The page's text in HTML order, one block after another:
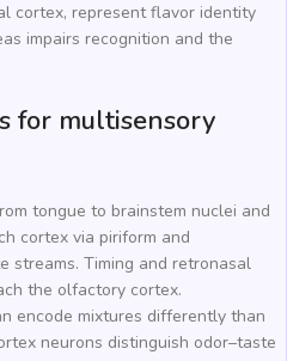
cortex, represent flavor identity
impairs recognition and the
for multisensory
tongue to brainstem nuclei and
cortex via piriform and
streams. Timing and retronasal
the olfactory cortex.
encode mixtures differently than
neurons distinguish odor–taste